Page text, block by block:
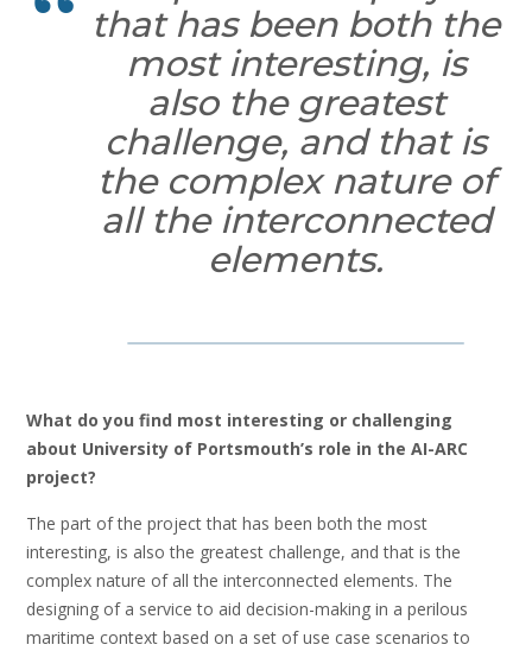
that has been both the
most interesting, is
also the greatest
challenge, and that is
the complex nature of
all the interconnected
elements.
What do you find most interesting or challenging
about University of Portsmouth’s role in the AI-ARC
project?
The part of the project that has been both the most
interesting, is also the greatest challenge, and that is the
complex nature of all the interconnected elements. The
designing of a service to aid decision-making in a perilous
maritime context based on a set of use case scenarios to